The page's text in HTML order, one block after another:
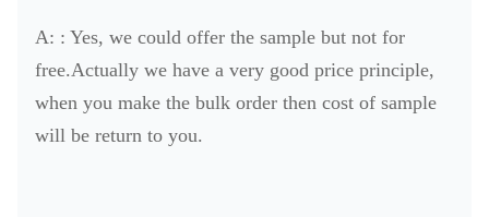
A: : Yes, we could offer the sample but not for
free.Actually we have a very good price principle,
when you make the bulk order then cost of sample
will be return to you.